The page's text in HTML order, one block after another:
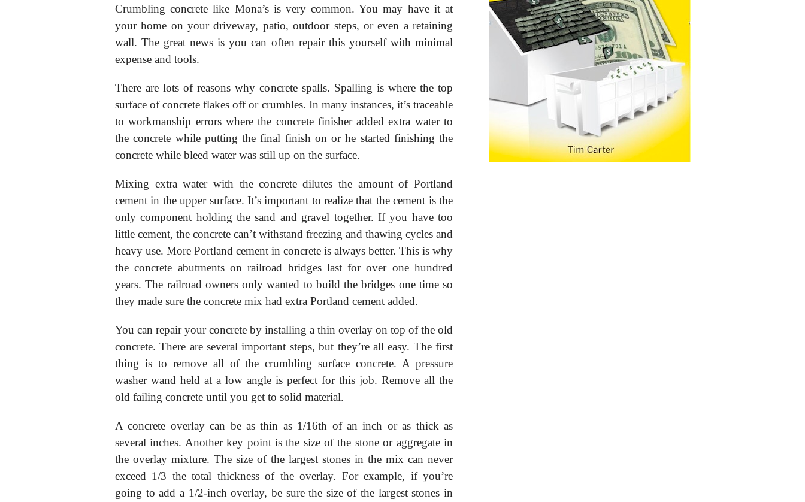
Crumbling concrete like Mona’s is very common. You may have it at
your home on your driveway, patio, outdoor steps, or even a retaining
wall. The great news is you can often repair this yourself with minimal
expense and tools.
There are lots of reasons why concrete spalls. Spalling is where the top
surface of concrete flakes off or crumbles. In many instances, it’s traceable
to workmanship errors where the concrete finisher added extra water to
the concrete while putting the final finish on or he started finishing the
concrete while bleed water was still up on the surface.
Mixing extra water with the concrete dilutes the amount of Portland
cement in the upper surface. It’s important to realize that the cement is the
only component holding the sand and gravel together. If you have too
little cement, the concrete can’t withstand freezing and thawing cycles and
heavy use. More Portland cement in concrete is always better. This is why
the concrete abutments on railroad bridges last for over one hundred
years. The railroad owners only wanted to build the bridges one time so
they made sure the concrete mix had extra Portland cement added.
You can repair your concrete by installing a thin overlay on top of the old
concrete. There are several important steps, but they’re all easy. The first
thing is to remove all of the crumbling surface concrete. A pressure
washer wand held at a low angle is perfect for this job. Remove all the
old failing concrete until you get to solid material.
A concrete overlay can be as thin as 1/16th of an inch or as thick as
several inches. Another key point is the size of the stone or aggregate in
the overlay mixture. The size of the largest stones in the mix can never
exceed 1/3 the total thickness of the overlay. For example, if you’re
going to add a 1/2-inch overlay, be sure the size of the largest stones in